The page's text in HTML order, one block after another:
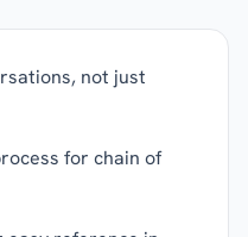
not just
for chain of